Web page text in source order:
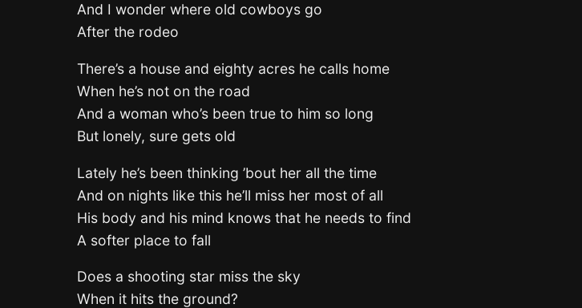
And I wonder where old cowboys go
After the rodeo
There’s a house and eighty acres he calls home
When he’s not on the road
And a woman who’s been true to him so long
But lonely, sure gets old
Lately he’s been thinking ’bout her all the time
And on nights like this he’ll miss her most of all
His body and his mind knows that he needs to find
A softer place to fall
Does a shooting star miss the sky
When it hits the ground?